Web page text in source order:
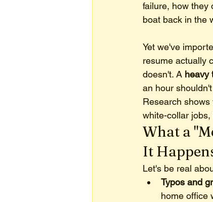
failure, how they
boat back in the
Yet we've
resume actually
doesn't. A heavy
an hour
Research shows
white-collar
What a
It
Let's be real
Typos and
home office